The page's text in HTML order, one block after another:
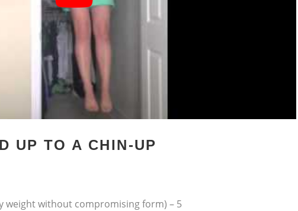
UP TO A CHIN-UP
weight without compromising form) – 5